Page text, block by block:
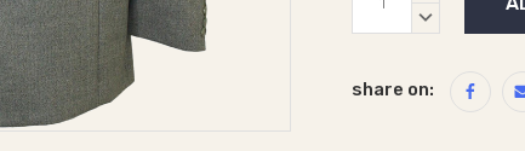
Stock:
DECREASE
share on: